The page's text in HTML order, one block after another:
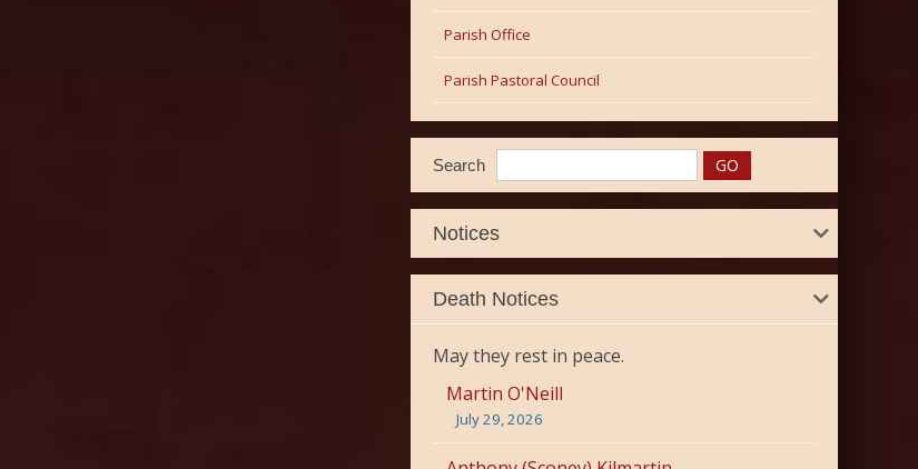
Parish Office
Parish Pastoral Council
Search
Notices
Death Notices
May they rest in peace.
Martin O'Neill
July 29, 2026